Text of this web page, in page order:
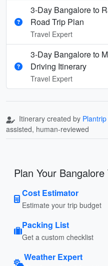
3-Day Bangalore to
Road Trip Plan
Travel Expert
3-Day Bangalore to
Driving Itinerary
Travel Expert
Itinerary created by
assisted, human-reviewed
Plan Your Bangalore
Cost Estimator
Estimate your trip budget
Packing List
Get a custom checklist
Weather Expert